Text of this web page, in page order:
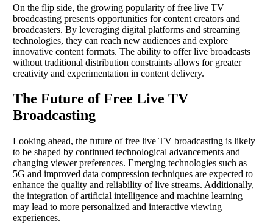
On the flip side, the growing popularity of free live TV
broadcasting presents opportunities for content creators and
broadcasters. By leveraging digital platforms and streaming
technologies, they can reach new audiences and explore
innovative content formats. The ability to offer live broadcasts
without traditional distribution constraints allows for greater
creativity and experimentation in content delivery.
The Future of Free Live TV
Broadcasting
Looking ahead, the future of free live TV broadcasting is likely
to be shaped by continued technological advancements and
changing viewer preferences. Emerging technologies such as
5G and improved data compression techniques are expected to
enhance the quality and reliability of live streams. Additionally,
the integration of artificial intelligence and machine learning
may lead to more personalized and interactive viewing
experiences.